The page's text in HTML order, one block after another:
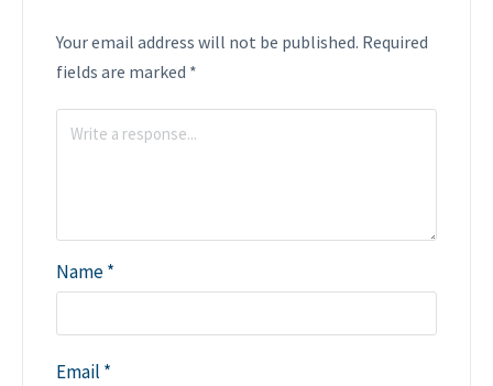
Your email address will not be published. Required
fields are marked *
Name*
Email *